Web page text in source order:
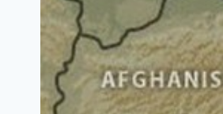
DESHPANDE